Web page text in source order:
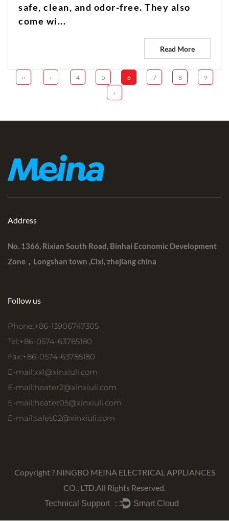
safe, clean, and odor-free. They also
come wi...
Read More
‹‹ ‹ 4 5 6 7 8
9
›
Address
No. 1366, Rixian South Road, Binhai Economic Development
Zone，Longshan town ,Cixi, zhejiang china
Follow us
Phone:+86-13906747305
Tel:+86-0574-63785180
Fax:+86-0574-63785180
E-mail:xxl@xinxiuli.com
E-mail:heater2@xinxiuli.com
E-mail:heater05@xinxiuli.com
E-mail:sales02@xinxiuli.com
Copyright ? NINGBO MEINA ELECTRICAL APPLIANCES
CO., LTD.All Rights Reserved.
Technical Support ： Smart Cloud